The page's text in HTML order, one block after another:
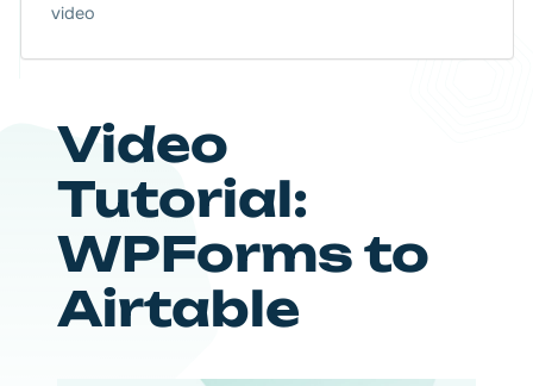
Video
Tutorial:
WPForms to
Airtable
video